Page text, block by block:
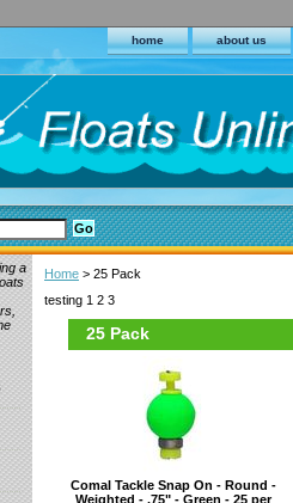
home about us
Home > 25 Pack
testing 1 2 3
25 Pack
Comal Tackle Snap On - Round -
Weighted - .75" - Green - 25 per
a